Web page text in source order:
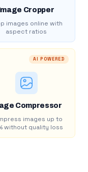
Cropper
images online with
aspect ratios
AI POWERED
Compressor
images up to
without quality loss